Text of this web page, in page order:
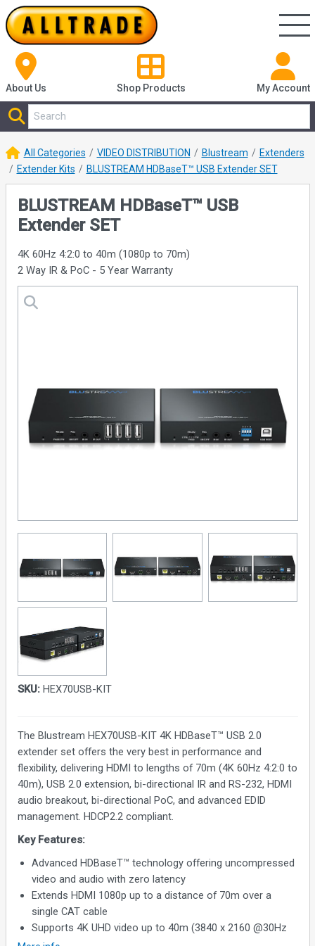
About Us Shop Products My Account
All Categories VIDEO DISTRIBUTION Blustream
Extenders
Extender Kits
BLUSTREAM HDBaseT™ USB Extender SET
BLUSTREAM HDBaseT™ USB
Extender SET
4K 60Hz 4:2:0 to 40m (1080p to 70m)
2 Way IR & PoC - 5 Year Warranty
SKU:HEX70USB-KIT
The Blustream HEX70USB-KIT 4K HDBaseT™ USB 2.0
extender set offers the very best in performance and
flexibility, delivering HDMI to lengths of 70m (4K 60Hz 4:2:0 to
40m), USB 2.0 extension, bi-directional IR and RS-232, HDMI
audio breakout, bi-directional PoC, and advanced EDID
management. HDCP2.2 compliant.
Key Features:
Advanced HDBaseT™ technology offering uncompressed
video and audio with zero latency
Extends HDMI 1080p up to a distance of 70m over a
single CAT cable
Supports 4K UHD video up to 40m (3840 x 2160 @30Hz